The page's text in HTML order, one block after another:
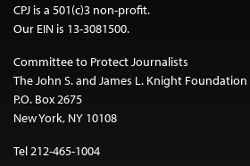
CPJ is a 501(c)3 non-profit.
Our EIN is 13-3081500.
Committee to Protect Journalists
The John S. and James L. Knight
P.O. Box 2675
New York, NY 10108
Tel 212-465-1004